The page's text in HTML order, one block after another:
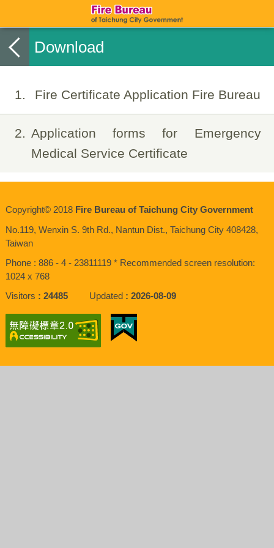
Download
1 Fire Certificate Application Fire Bureau
2
Application forms for Emergency
Medical Service Certificate
Copyright© 2018 Fire Bureau of Taichung City Government
No.119, Wenxin S. 9th Rd., Nantun Dist., Taichung City 408428,
Taiwan
Phone : 886 - 4 - 23811119 * Recommended screen resolution:
1024 x 768
Visitors
24485 Updated 2026-08-09